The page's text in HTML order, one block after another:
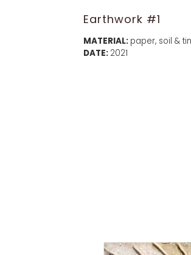
Earthwork #1
MATERIAL: paper, soil &
DATE: 2021